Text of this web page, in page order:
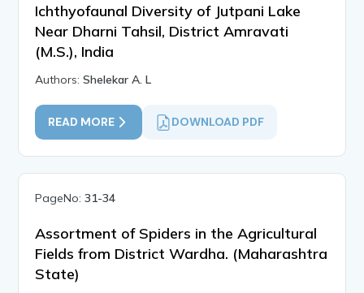
Ichthyofaunal Diversity of Jutpani Lake
Near Dharni Tahsil, District Amravati
(M.S.), India
Authors:Shelekar A. L
READ MORE DOWNLOAD PDF
PageNo:31-34
Assortment of Spiders in the Agricultural
Fields from District Wardha. (Maharashtra
State)